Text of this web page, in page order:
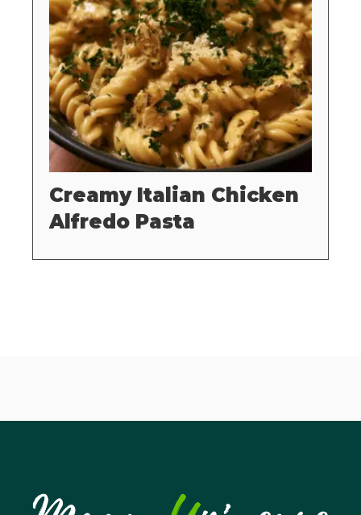
Creamy Italian Chicken
Alfredo Pasta